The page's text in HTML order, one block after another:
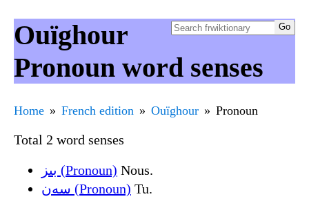
Ouïghour
Pronoun word senses
Home French edition Ouïghour Pronoun
Total 2 word senses
بىز (Pronoun) Nous.
سەن (Pronoun) Tu.